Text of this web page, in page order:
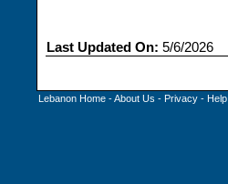
Last Updated On: 5/6/2026
Lebanon Home -About Us - Privacy - Help